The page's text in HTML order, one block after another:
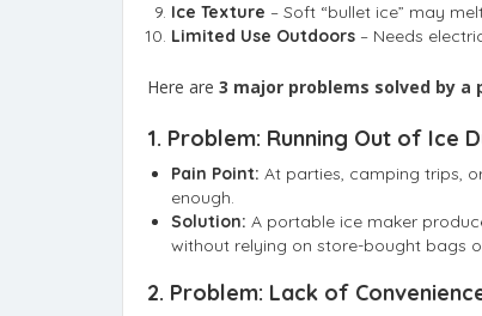
Ice Texture – Soft “bullet ice” may
Limited Use Outdoors – Needs
Here are 3 major problems solved by
1. Problem: Running Out of Ice
Pain Point: At parties, camping trips,
enough.
Solution: A portable ice maker
without relying on store-bought bags
2. Problem: Lack of